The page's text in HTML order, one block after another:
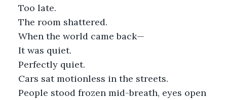
Too late.
The room shattered.
When the world came back—
It was quiet.
Perfectly quiet.
Cars sat motionless in the streets.
People stood frozen mid-breath, eyes open